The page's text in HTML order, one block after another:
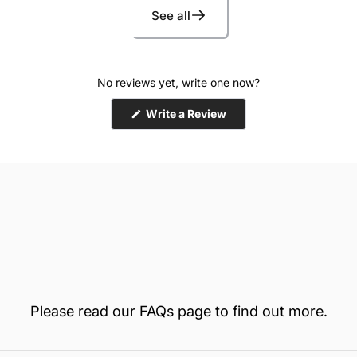
TSA-
2-inch
See all
No reviews yet, write one now?
Write a Review(Opens
Please read our FAQspage to find out more.